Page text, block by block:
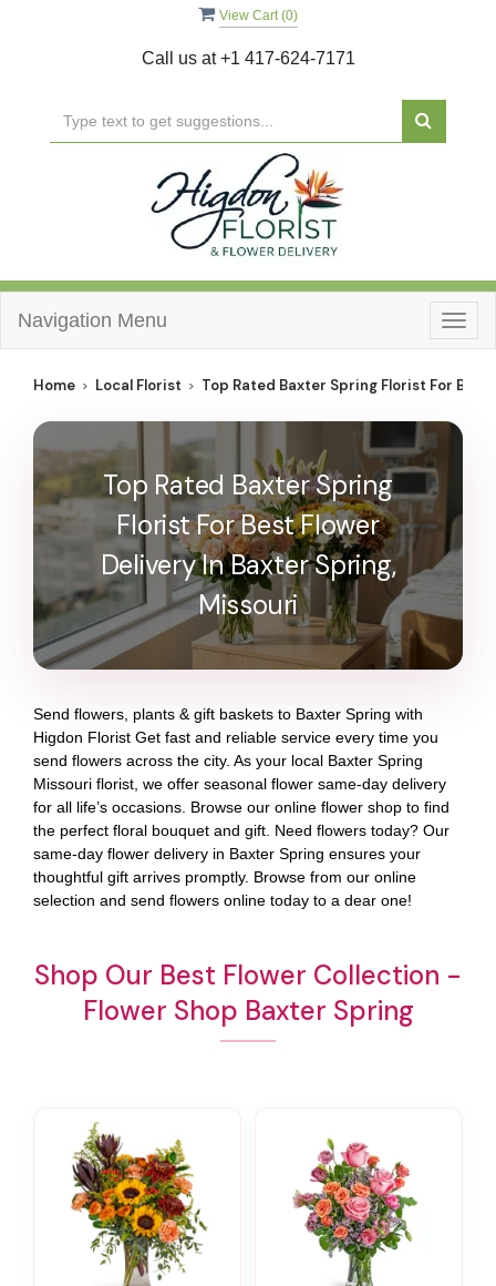
View Cart (0)
Call us at+1 417-624-7171
Navigation Menu
Home Local Florist Top Rated Baxter Spring Florist For
Top Rated Baxter Spring
Florist For Best Flower
Delivery In Baxter Spring,
Missouri
Send flowers, plants & gift baskets to Baxter Spring with
Higdon Florist Get fast and reliable service every time you
send flowers across the city. As your local Baxter Spring
Missouri florist, we offer seasonal flower same-day delivery
for all life’s occasions. Browse our online flower shop to find
the perfect floral bouquet and gift. Need flowers today? Our
same-day flower delivery in Baxter Spring ensures your
thoughtful gift arrives promptly. Browse from our online
selection and send flowers online today to a dear one!
Shop Our Best Flower Collection -
Flower Shop Baxter Spring